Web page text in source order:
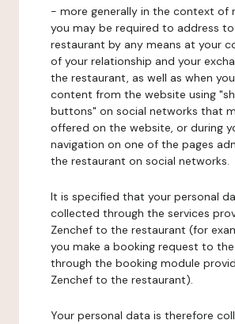
- more generally in the context of
you may be required to address
restaurant by any means at your
of your relationship and your
the restaurant, as well as when
content from the website using
buttons" on social networks that
offered on the website, or during
navigation on one of the pages
the restaurant on social networks.
It is specified that your personal
collected through the services
Zenchef to the restaurant (for
you make a booking request to
through the booking module
Zenchef to the restaurant).
Your personal data is therefore